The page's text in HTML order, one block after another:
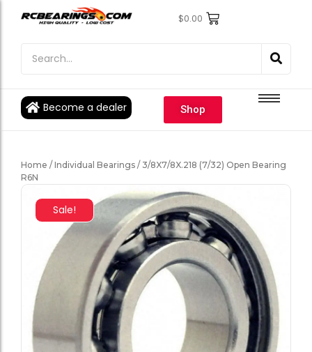
$0.00
Become a dealer Shop
Engine Bearings
Individual Ball Bearings
Engine Bearings
Individual Ball Bearings
Home / Individual Bearings / 3/8X7/8X.218 (7/32) Open Bearing
R6N
Sale!